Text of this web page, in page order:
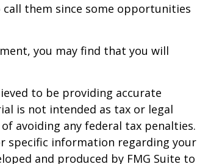
them since some opportunities
you may find that you will
to be providing accurate
is not intended as tax or legal
avoiding any federal tax penalties.
specific information regarding your
and produced by FMG Suite to